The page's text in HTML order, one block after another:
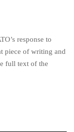
response to
piece of writing and
full text of the